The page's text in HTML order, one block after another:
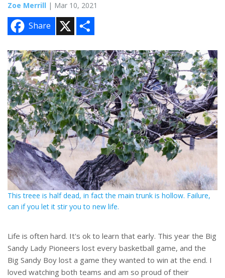
Zoe Merrill | Mar 10, 2021
Share
e
This treee is half dead, in fact the main trunk is hollow. Failure,
can if you let it stir you to new life.
Life is often hard. It's ok to learn that early. This year the Big
Sandy Lady Pioneers lost every basketball game, and the
Big Sandy Boy lost a game they wanted to win at the end. I
loved watching both teams and am so proud of their